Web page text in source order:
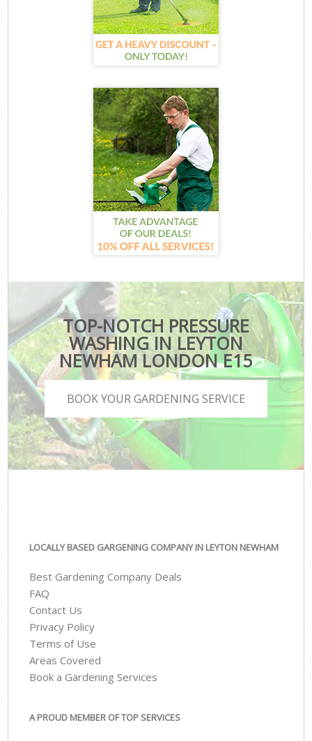
TOP-NOTCH PRESSURE
WASHING IN LEYTON
NEWHAM LONDON E15
BOOK YOUR GARDENING SERVICE
LOCALLY BASED GARGENING COMPANY IN LEYTON NEWHAM
Best Gardening Company Deals
FAQ
Contact Us
Privacy Policy
Terms of Use
Areas Covered
Book a Gardening Services
A PROUD MEMBER OF TOP SERVICES